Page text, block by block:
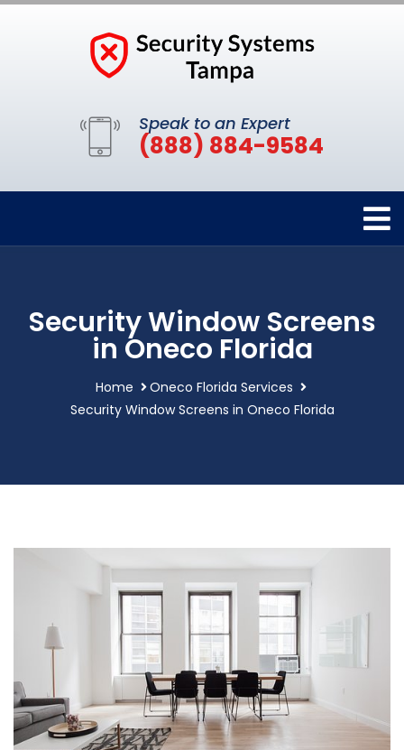
Speak to an Expert
(888) 884-9584
Security Window Screens
in Oneco Florida
Home
Oneco Florida Services
Security Window Screens in Oneco Florida